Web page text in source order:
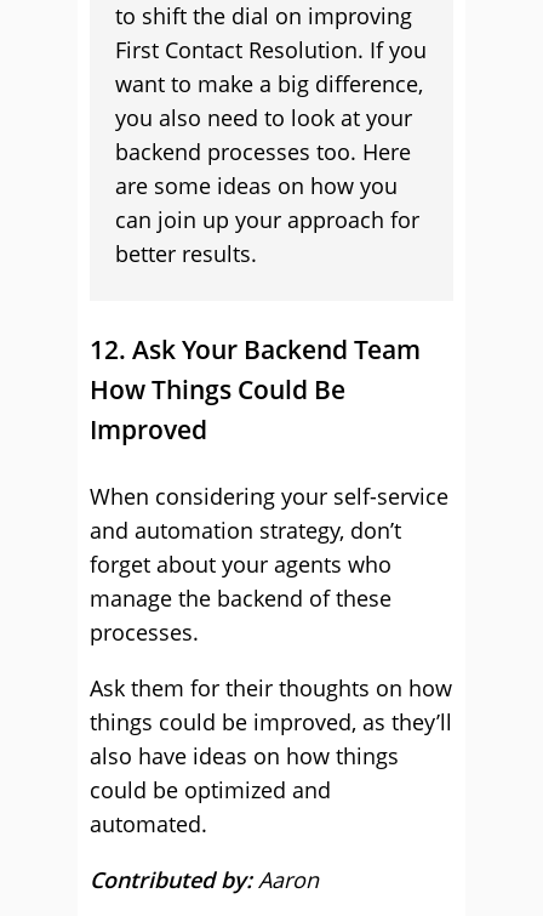
to shift the dial on improving
First Contact Resolution. If you
want to make a big difference,
you also need to look at your
backend processes too. Here
are some ideas on how you
can join up your approach for
better results.
12. Ask Your Backend Team
How Things Could Be
Improved
When considering your self-service
and automation strategy, don’t
forget about your agents who
manage the backend of these
processes.
Ask them for their thoughts on how
things could be improved, as they’ll
also have ideas on how things
could be optimized and
automated.
Contributed by:Aaron